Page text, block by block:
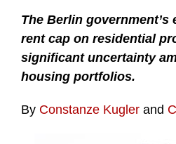
The Berlin government’s
rent cap on residential
significant uncertainty
housing portfolios.
By Constanze Kugler and